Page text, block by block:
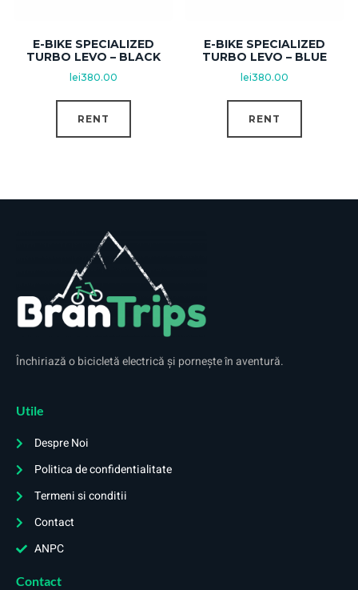
E-BIKE SPECIALIZED
TURBO LEVO – BLACK
lei380.00
RENT
E-BIKE SPECIALIZED
TURBO LEVO – BLUE
lei380.00
RENT
Închiriază o bicicletă electrică și pornește în aventură.
Utile
Despre Noi
Politica de confidentialitate
Termeni si conditii
Contact
ANPC
Contact